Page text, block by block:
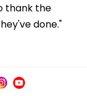
thank the
done."